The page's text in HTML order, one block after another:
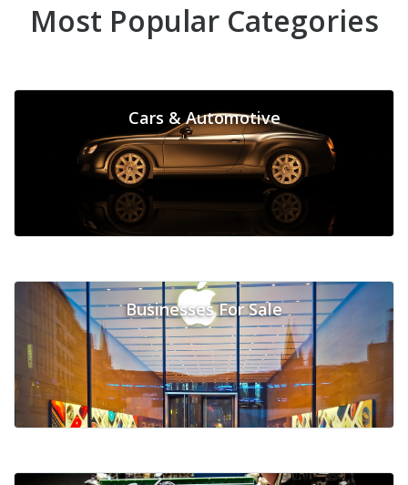
Most Popular Categories
Cars & Automotive
Businesses For Sale